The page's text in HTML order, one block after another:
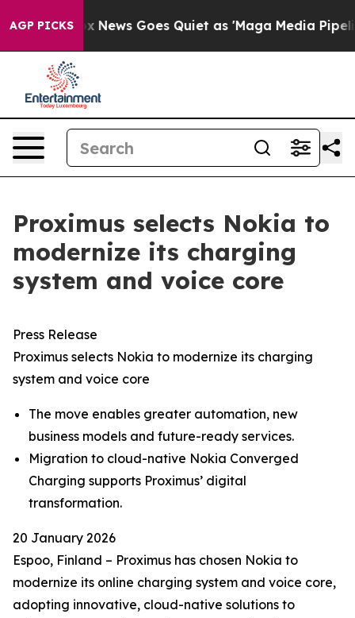
AGP PICKS
Fox News Goes Quiet as 'Maga Media Pipeline'
Proximus selects Nokia to
modernize its charging
system and voice core
Press Release
Proximus selects Nokia to modernize its charging
system and voice core
The move enables greater automation, new
business models and future-ready services.
Migration to cloud-native Nokia Converged
Charging supports Proximus’ digital
transformation.
20 January 2026
Espoo, Finland – Proximus has chosen Nokia to
modernize its online charging system and voice core,
adopting innovative, cloud-native solutions to